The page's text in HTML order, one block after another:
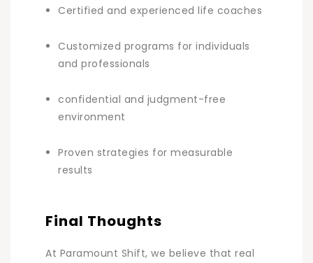
Certified and experienced life coaches
Customized programs for individuals
and professionals
confidential and judgment-free
environment
Proven strategies for measurable
results
Final Thoughts
At Paramount Shift, we believe that real